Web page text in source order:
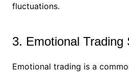
fluctuations.
3. Emotional Trading
Emotional trading is a